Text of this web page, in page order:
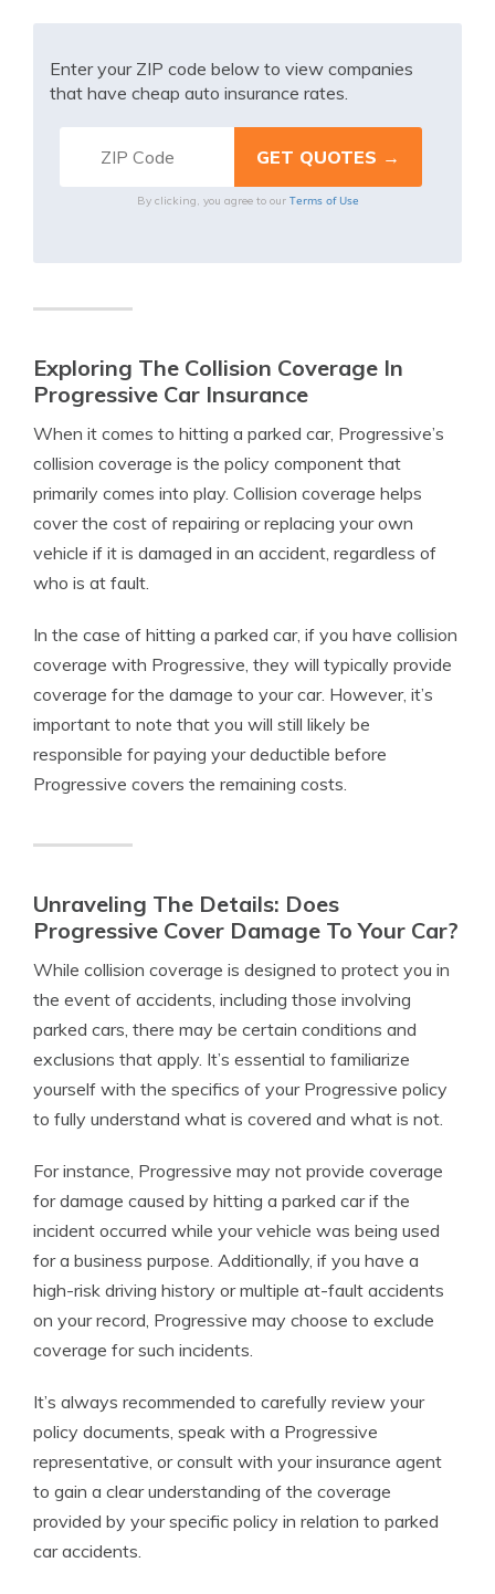
Enter your ZIP code below to view companies
that have cheap auto insurance rates.
By clicking, you agree to our Terms of Use
Exploring The Collision Coverage In
Progressive Car Insurance
When it comes to hitting a parked car, Progressive’s
collision coverage is the policy component that
primarily comes into play. Collision coverage helps
cover the cost of repairing or replacing your own
vehicle if it is damaged in an accident, regardless of
who is at fault.
In the case of hitting a parked car, if you have collision
coverage with Progressive, they will typically provide
coverage for the damage to your car. However, it’s
important to note that you will still likely be
responsible for paying your deductible before
Progressive covers the remaining costs.
Unraveling The Details: Does
Progressive Cover Damage To Your Car?
While collision coverage is designed to protect you in
the event of accidents, including those involving
parked cars, there may be certain conditions and
exclusions that apply. It’s essential to familiarize
yourself with the specifics of your Progressive policy
to fully understand what is covered and what is not.
For instance, Progressive may not provide coverage
for damage caused by hitting a parked car if the
incident occurred while your vehicle was being used
for a business purpose. Additionally, if you have a
high-risk driving history or multiple at-fault accidents
on your record, Progressive may choose to exclude
coverage for such incidents.
It’s always recommended to carefully review your
policy documents, speak with a Progressive
representative, or consult with your insurance agent
to gain a clear understanding of the coverage
provided by your specific policy in relation to parked
car accidents.